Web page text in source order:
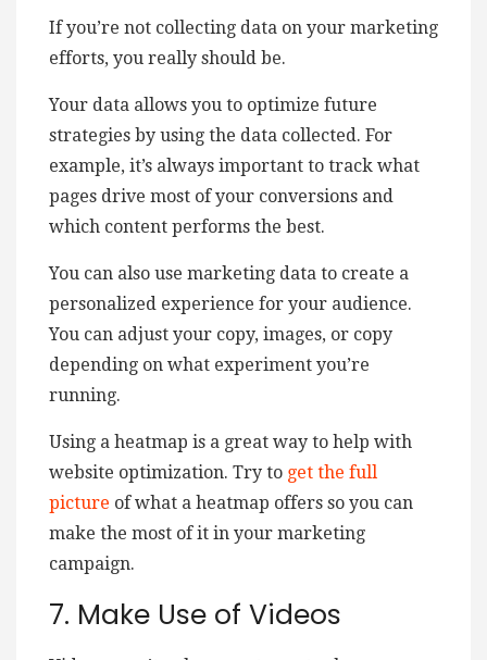
If you’re not collecting data on your marketing
efforts, you really should be.
Your data allows you to optimize future
strategies by using the data collected. For
example, it’s always important to track what
pages drive most of your conversions and
which content performs the best.
You can also use marketing data to create a
personalized experience for your audience.
You can adjust your copy, images, or copy
depending on what experiment you’re
running.
Using a heatmap is a great way to help with
website optimization. Try to get the full
picture of what a heatmap offers so you can
make the most of it in your marketing
campaign.
7. Make Use of Videos